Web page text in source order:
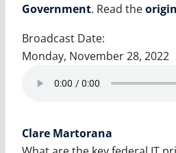
Government. Read the
Broadcast Date:
Monday, November 28, 2022
Clare Martorana